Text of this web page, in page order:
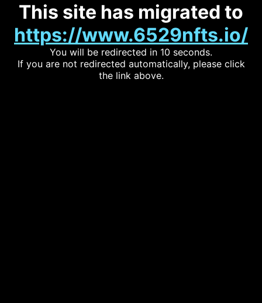
This site has migrated to
https://www.6529nfts.io/
You will be redirected in 10 seconds.
If you are not redirected automatically, please click
the link above.